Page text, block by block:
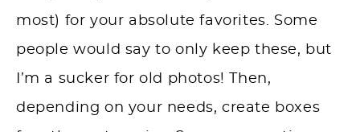
most) for your absolute favorites. Some
people would say to only keep these, but
I’m a sucker for old photos! Then,
depending on your needs, create boxes